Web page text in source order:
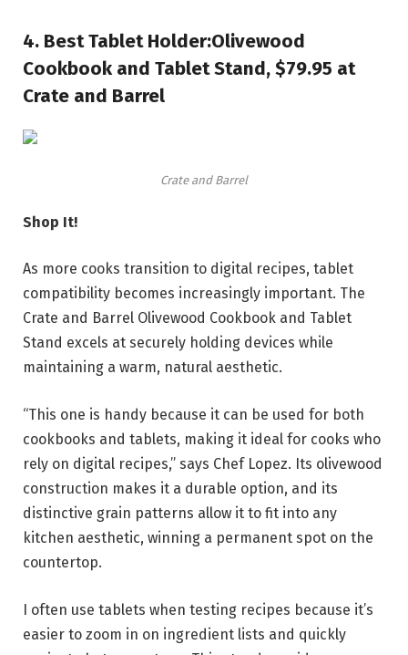
4. Best Tablet Holder:Olivewood
Cookbook and Tablet Stand, $79.95 at
Crate and Barrel
Crate and Barrel
Shop It!
As more cooks transition to digital recipes, tablet
compatibility becomes increasingly important. The
Crate and Barrel Olivewood Cookbook and Tablet
Stand excels at securely holding devices while
maintaining a warm, natural aesthetic.
“This one is handy because it can be used for both
cookbooks and tablets, making it ideal for cooks who
rely on digital recipes,” says Chef Lopez. Its olivewood
construction makes it a durable option, and its
distinctive grain patterns allow it to fit into any
kitchen aesthetic, winning a permanent spot on the
countertop.
I often use tablets when testing recipes because it’s
easier to zoom in on ingredient lists and quickly